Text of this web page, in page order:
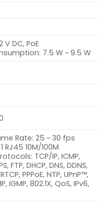
V DC, PoE
7.5 W ~ 9.5 W
Rate: 25 ~ 30 fps
RJ45 10M/100M
TCP/IP, ICMP,
FTP, DHCP, DNS, DDNS,
PPPoE, NTP, UPnP™,
IGMP, 802.1X, QoS, IPv6,